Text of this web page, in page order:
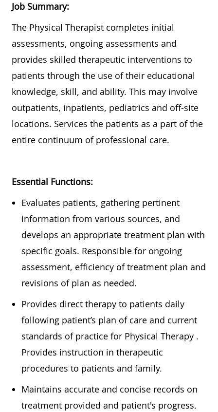
Job Summary:
The Physical Therapist completes initial
assessments, ongoing assessments and
provides skilled therapeutic interventions to
patients through the use oftheir educational
knowledge, skill, and ability. This may involve
outpatients, inpatients, pediatrics and off-site
locations. Services the patients as a part of the
entire continuum of professional care.
Essential Functions:
Evaluates patients, gathering pertinent
information from various sources, and
develops an appropriate treatment plan with
specific goals. Responsible for ongoing
assessment, efficiency of treatment plan and
revisions of plan as needed.
Provides direct therapy to patients daily
following patient’s plan of care and current
standards of practice for Physical Therapy .
Provides instruction in therapeutic
procedures to patients and family.
Maintains accurate and concise records on
treatment provided and patient's progress.